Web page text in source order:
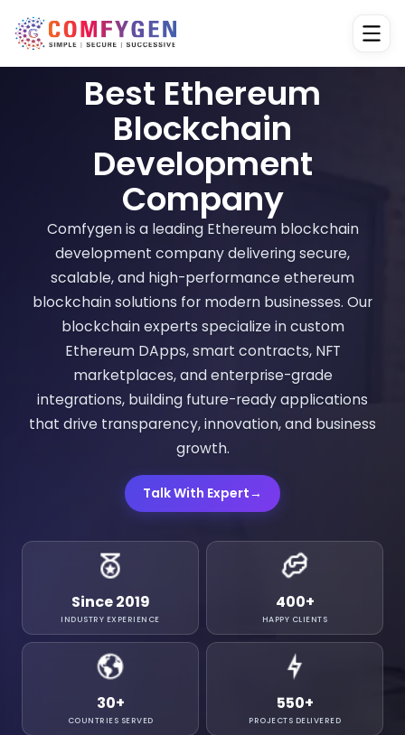
Best Ethereum
Blockchain
Development
Company
Comfygen is a leading Ethereum blockchain
development company delivering secure,
scalable, and high-performance ethereum
blockchain solutions for modern businesses. Our
blockchain experts specialize in custom
Ethereum DApps, smart contracts, NFT
marketplaces, and enterprise-grade
integrations, building future-ready applications
that drive transparency, innovation, and business
growth.
Talk With Expert→
Since 2019
INDUSTRY EXPERIENCE
400+
HAPPY CLIENTS
30+
COUNTRIES SERVED
550+
PROJECTS DELIVERED